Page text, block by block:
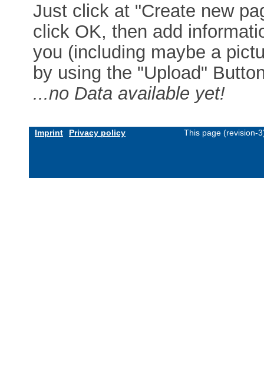
Just click at "Create new
click OK, then add
you (including maybe a
by using the "Upload"
...no Data available yet!
Imprint Privacy policy This page (revision-